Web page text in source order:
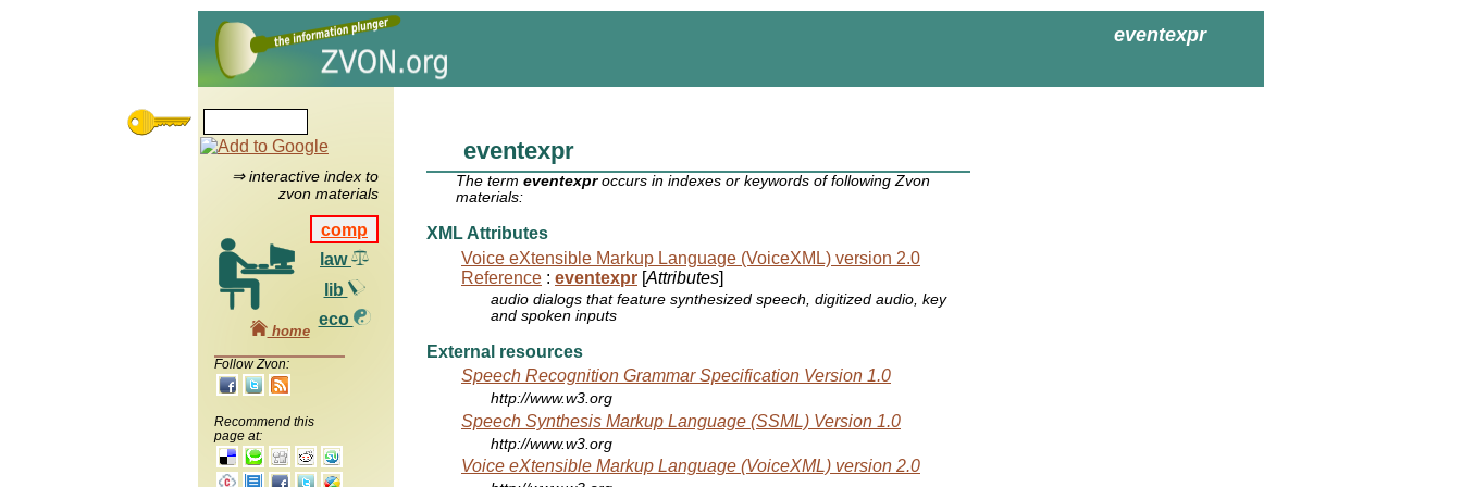
eventexpr
⇒ interactive index to
zvon materials
comp
law
lib
eco
home
Follow Zvon:
Recommend this
page at:
eventexpr
The termeventexproccurs in indexes or keywords of following Zvon
materials:
XML Attributes
Voice eXtensible Markup Language (VoiceXML) version 2.0
Reference : eventexpr [Attributes]
audio dialogs that feature synthesized speech, digitized audio, key
and spoken inputs
External resources
Speech Recognition Grammar Specification Version 1.0
http://www.w3.org
Speech Synthesis Markup Language (SSML) Version 1.0
http://www.w3.org
Voice eXtensible Markup Language (VoiceXML) version 2.0